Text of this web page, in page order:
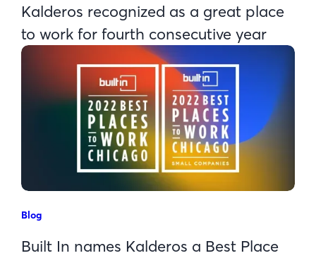
Kalderos recognized as a great place
to work for fourth consecutive year
Blog
Built In names Kalderos a Best Place